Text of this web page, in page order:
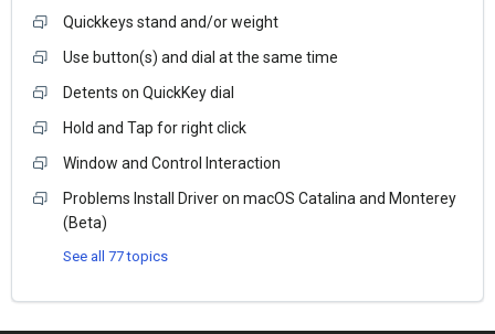
Quickkeys stand and/or weight
Use button(s) and dial at the same time
Detents on QuickKey dial
Hold and Tap for right click
Window and Control Interaction
Problems Install Driver on macOS Catalina and Monterey
(Beta)
See all 77 topics